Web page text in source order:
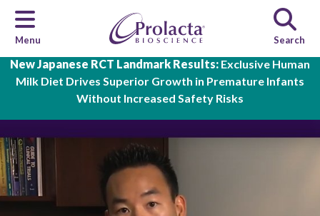
New Japanese RCT Landmark Results: Exclusive Human
Milk Diet Drives Superior Growth in Premature Infants
Without Increased Safety Risks
Skip to main content
Menu Search